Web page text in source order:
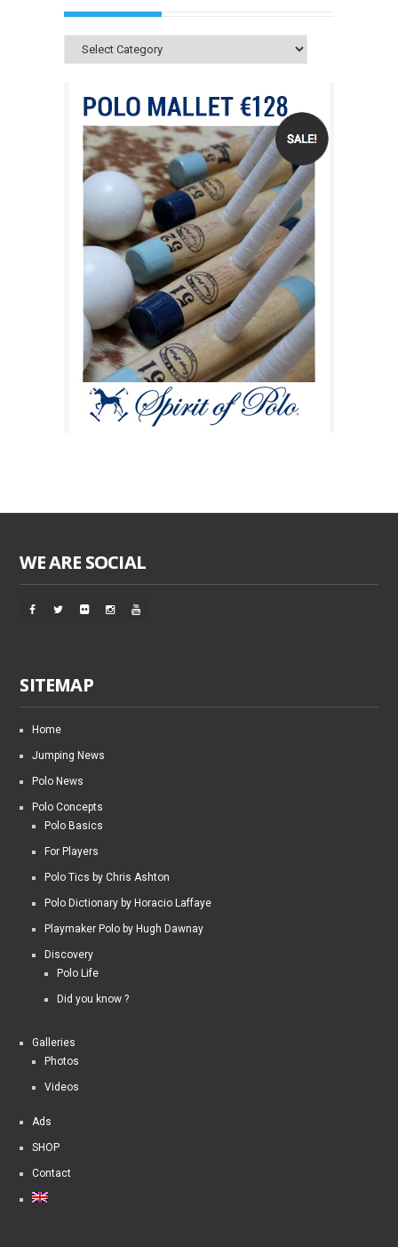
Categories
WE ARE SOCIAL
SITEMAP
Home
Jumping News
Polo News
Polo Concepts
Polo Basics
For Players
Polo Tics by Chris Ashton
Polo Dictionary by Horacio Laffaye
Playmaker Polo by Hugh Dawnay
Discovery
Polo Life
Did you know ?
Galleries
Photos
Videos
Ads
SHOP
Contact